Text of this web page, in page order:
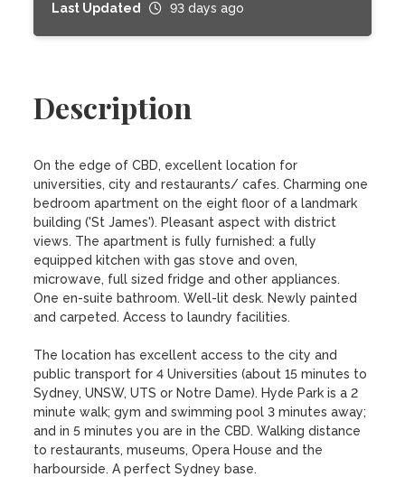
Last Updated
93 days ago
Description
On the edge of CBD, excellent location for
universities, city and restaurants/ cafes. Charming one
bedroom apartment on the eight floor of a landmark
building ('St James'). Pleasant aspect with district
views. The apartment is fully furnished: a fully
equipped kitchen with gas stove and oven,
microwave, full sized fridge and other appliances.
One en-suite bathroom. Well-lit desk. Newly painted
and carpeted. Access to laundry facilities.
The location has excellent access to the city and
public transport for 4 Universities (about 15 minutes to
Sydney, UNSW, UTS or Notre Dame). Hyde Park is a 2
minute walk; gym and swimming pool 3 minutes away;
and in 5 minutes you are in the CBD. Walking distance
to restaurants, museums, Opera House and the
harbourside. A perfect Sydney base.